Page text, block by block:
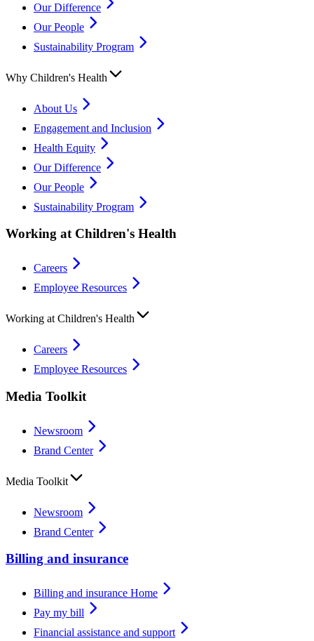
Our Difference
Our People
Sustainability Program
Why Children's Health
About Us
Engagement and Inclusion
Health Equity
Our Difference
Our People
Sustainability Program
Working at Children's Health
Careers
Employee Resources
Working at Children's Health
Careers
Employee Resources
Media Toolkit
Newsroom
Brand Center
Media Toolkit
Newsroom
Brand Center
Billing and insurance
Billing and insurance Home
Pay my bill
Financial assistance and support